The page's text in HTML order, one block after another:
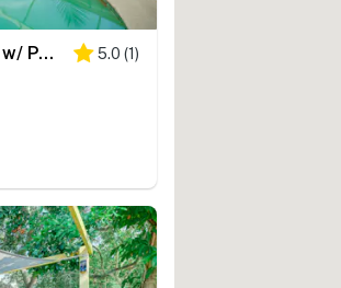
Ranch-Style Florida Retreat w/ Pool & Lanai 5.0 (1)